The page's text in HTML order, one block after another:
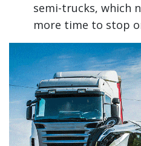
semi-trucks, which
more time to stop